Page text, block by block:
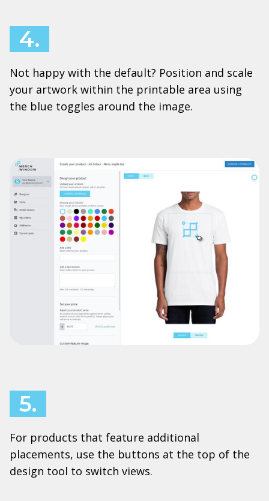
4.
Not happy with the default? Position and scale
your artwork within the printable area using
the blue toggles around the image.
5.
For products that feature additional
placements, use the buttons at the top of the
design tool to switch views.